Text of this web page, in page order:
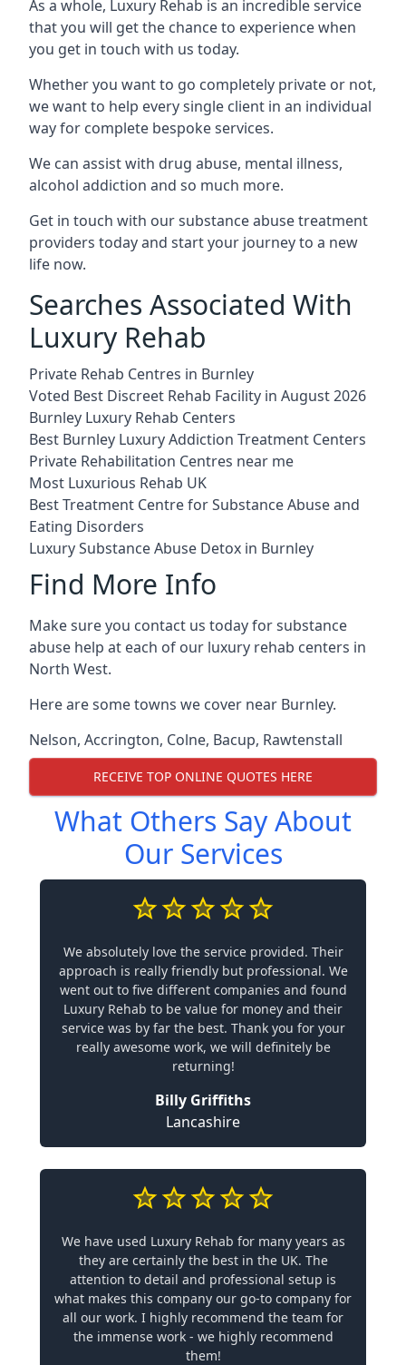
As a whole, Luxury Rehab is an incredible service
that you will get the chance to experience when
you get in touch with us today.
Whether you want to go completely private or not,
we want to help every single client in an individual
way for complete bespoke services.
We can assist with drug abuse, mental illness,
alcohol addiction and so much more.
Get in touch with our substance abuse treatment
providers today and start your journey to a new
life now.
Searches Associated With
Luxury Rehab
Private Rehab Centres in Burnley
Voted Best Discreet Rehab Facility in August 2026
Burnley Luxury Rehab Centers
Best Burnley Luxury Addiction Treatment Centers
Private Rehabilitation Centres near me
Most Luxurious Rehab UK
Best Treatment Centre for Substance Abuse and
Eating Disorders
Luxury Substance Abuse Detox in Burnley
Find More Info
Make sure you contact us today for substance
abuse help at each of our luxury rehab centers in
North West.
Here are some towns we cover near Burnley.
Nelson, Accrington, Colne, Bacup, Rawtenstall
RECEIVE TOP ONLINE QUOTES HERE
What Others Say About
Our Services
We absolutely love the service provided. Their
approach is really friendly but professional. We
went out to five different companies and found
Luxury Rehab to be value for money and their
service was by far the best. Thank you for your
really awesome work, we will definitely be
returning!
Billy Griffiths
Lancashire
We have used Luxury Rehab for many years as
they are certainly the best in the UK. The
attention to detail and professional setup is
what makes this company our go-to company for
all our work. I highly recommend the team for
the immense work - we highly recommend
them!